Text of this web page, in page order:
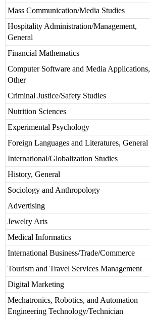
Mass Communication/Media Studies
Hospitality Administration/Management,
General
Financial Mathematics
Computer Software and Media Applications,
Other
Criminal Justice/Safety Studies
Nutrition Sciences
Experimental Psychology
Foreign Languages and Literatures, General
International/Globalization Studies
History, General
Sociology and Anthropology
Advertising
Jewelry Arts
Medical Informatics
International Business/Trade/Commerce
Tourism and Travel Services Management
Digital Marketing
Mechatronics, Robotics, and Automation
Engineering Technology/Technician